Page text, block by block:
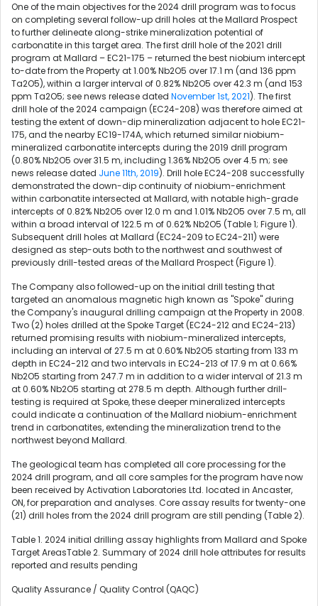
One of the main objectives for the 2024 drill program was to focus
on completing several follow-up drill holes at the Mallard Prospect
to further delineate along-strike mineralization potential of
carbonatite in this target area. The first drill hole of the 2021 drill
program at Mallard – EC21-175 – returned the best niobium intercept
to-date from the Property at 1.00% Nb2O5 over 17.1 m (and 136 ppm
Ta2O5), within a larger interval of 0.82% Nb2O5 over 42.3 m (and 153
ppm Ta2O5; see news release dated November 1st, 2021). The first
drill hole of the 2024 campaign (EC24-208) was therefore aimed at
testing the extent of down-dip mineralization adjacent to hole EC21-
175, and the nearby EC19-174A, which returned similar niobium-
mineralized carbonatite intercepts during the 2019 drill program
(0.80% Nb2O5 over 31.5 m, including 1.36% Nb2O5 over 4.5 m; see
news release dated June 11th, 2019). Drill hole EC24-208 successfully
demonstrated the down-dip continuity of niobium-enrichment
within carbonatite intersected at Mallard, with notable high-grade
intercepts of 0.82% Nb2O5 over 12.0 m and 1.01% Nb2O5 over 7.5 m, all
within a broad interval of 122.5 m of 0.62% Nb2O5 (Table 1; Figure 1).
Subsequent drill holes at Mallard (EC24-209 to EC24-211) were
designed as step-outs both to the northwest and southwest of
previously drill-tested areas of the Mallard Prospect (Figure 1).
The Company also followed-up on the initial drill testing that
targeted an anomalous magnetic high known as "Spoke" during
the Company's inaugural drilling campaign at the Property in 2008.
Two (2) holes drilled at the Spoke Target (EC24-212 and EC24-213)
returned promising results with niobium-mineralized intercepts,
including an interval of 27.5 m at 0.60% Nb2O5 starting from 133 m
depth in EC24-212 and two intervals in EC24-213 of 17.9 m at 0.66%
Nb2O5 starting from 247.7 m in addition to a wider interval of 21.3 m
at 0.60% Nb2O5 starting at 278.5 m depth. Although further drill-
testing is required at Spoke, these deeper mineralized intercepts
could indicate a continuation of the Mallard niobium-enrichment
trend in carbonatites, extending the mineralization trend to the
northwest beyond Mallard.
The geological team has completed all core processing for the
2024 drill program, and all core samples for the program have now
been received by Activation Laboratories Ltd. located in Ancaster,
ON, for preparation and analyses. Core assay results for twenty-one
(21) drill holes from the 2024 drill program are still pending (Table 2).
Table 1. 2024 initial drilling assay highlights from Mallard and Spoke
Target AreasTable 2. Summary of 2024 drill hole attributes for results
reported and results pending
Quality Assurance / Quality Control (QAQC)